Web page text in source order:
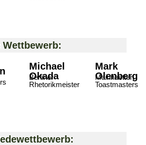
Michael
Okada
Berliner
Rhetorikmeister
Mark
Olenberg
Mainhaetten
Toastmasters